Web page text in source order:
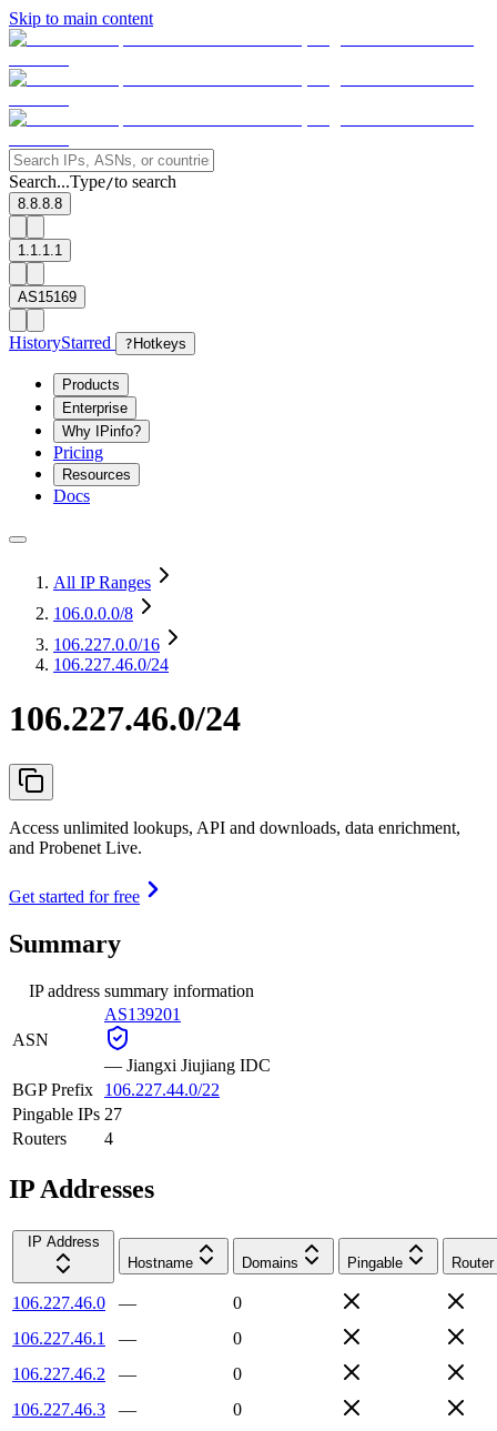
Skip to main content
Search...Type/to search
8.8.8.8
1.1.1.1
AS15169
HistoryStarred ? Hotkeys
Products
Enterprise
Why IPinfo?
Pricing
Resources
Docs
All IP Ranges
106.0.0.0/8
106.227.0.0/16
106.227.46.0/24
106.227.46.0/24
Access unlimited lookups, API and downloads, data enrichment,
and Probenet Live.
Get started for free
Summary
IP address summary information
ASN
AS139201
— Jiangxi Jiujiang IDC
BGP Prefix
106.227.44.0/22
Pingable IPs 27
Routers
4
IP Addresses
IP Address
Hostname
Domains Pingable Router
106.227.46.0 —
0
106.227.46.1
—
0
106.227.46.2
—
0
106.227.46.3
—
0